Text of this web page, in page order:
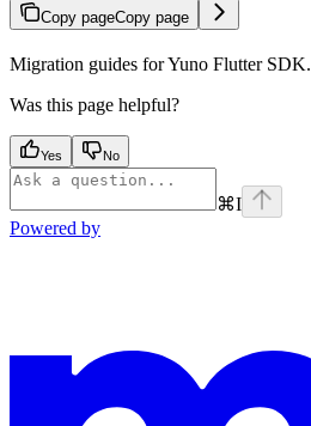
Copy pageCopy page
Migration guides for Yuno Flutter SDK.
Was this page helpful?
Yes No
⌘I
Powered by